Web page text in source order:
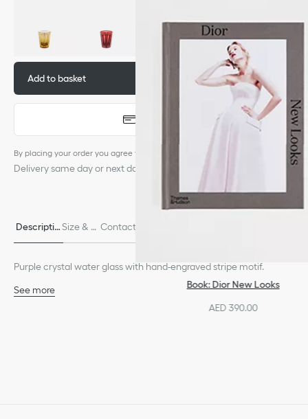
Add to basket AED 1,450.00
By placing your order you agree to the terms of service
Delivery same day or next day, subject to availability.
Descriptio Size & Fi Contact & In-Store Availabili
Purple crystal water glass with hand-engraved stripe motif.
See more
Book: Dior New Looks
AED 390.00